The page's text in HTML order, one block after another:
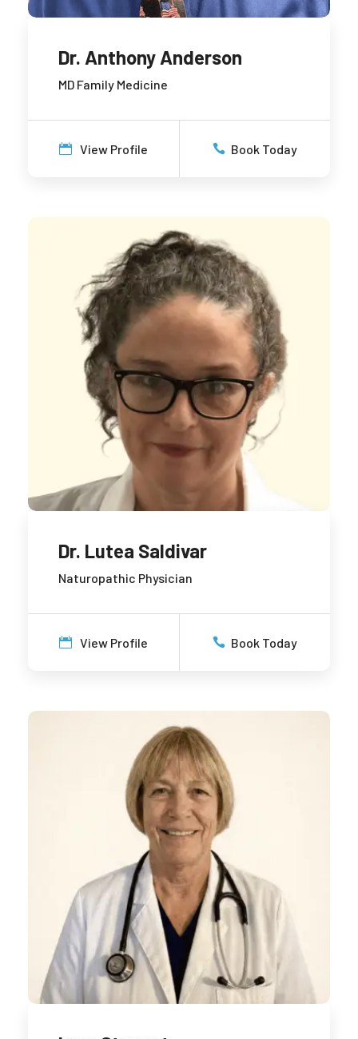
Dr. Anthony Anderson
MD Family Medicine
View Profile Book Today
Dr. Lutea Saldivar
Naturopathic Physician
View Profile Book Today